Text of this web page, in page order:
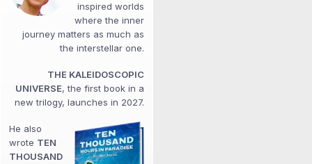
inspired worlds
where the inner
journey matters as much as
the interstellar one.
THE KALEIDOSCOPIC
UNIVERSE, the first book in a
new trilogy, launches in 2027.
He also
wrote TEN
THOUSAND